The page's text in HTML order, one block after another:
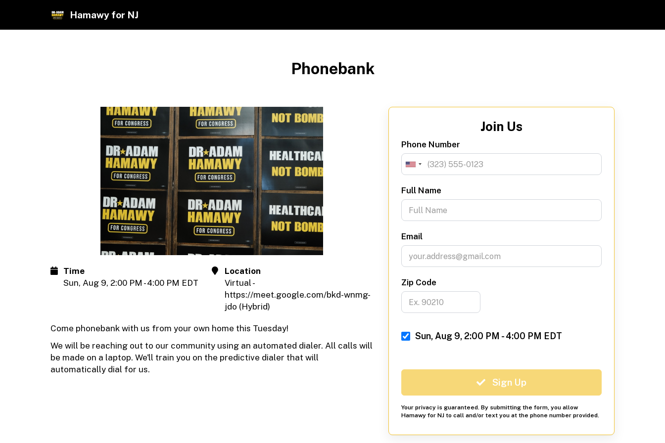
Hamawy for NJ
Phonebank
Time
Sun, Aug 9, 2:00 PM - 4:00 PM EDT
Location
Virtual -
https://meet.google.com/bkd-wnmg-
jdo (Hybrid)
Come phonebank with us from your own home this Tuesday!
We will be reaching out to our community using an automated dialer. All calls will
be made on a laptop. We'll train you on the predictive dialer that will
automatically dial for us.
Join Us
Phone Number
Full Name
Email
Zip Code
Sun, Aug 9, 2:00 PM - 4:00 PM EDT
Sign Up
Your privacy is guaranteed. By submitting the form, you allow
Hamawy for NJ to call and/or text you at the phone number provided.